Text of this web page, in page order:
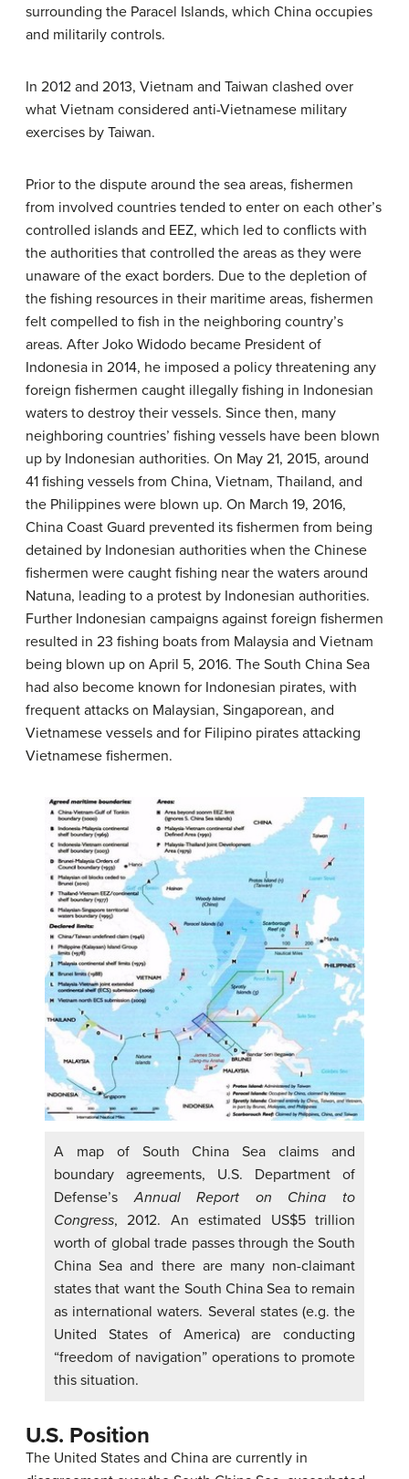
surrounding the Paracel Islands, which China occupies
and militarily controls.
In 2012 and 2013, Vietnam and Taiwan clashed over
what Vietnam considered anti-Vietnamese military
exercises by Taiwan.
Prior to the dispute around the sea areas, fishermen
from involved countries tended to enter on each other’s
controlled islands and EEZ, which led to conflicts with
the authorities that controlled the areas as they were
unaware of the exact borders. Due to the depletion of
the fishing resources in their maritime areas, fishermen
felt compelled to fish in the neighboring country’s
areas. After Joko Widodo became President of
Indonesia in 2014, he imposed a policy threatening any
foreign fishermen caught illegally fishing in Indonesian
waters to destroy their vessels. Since then, many
neighboring countries’ fishing vessels have been blown
up by Indonesian authorities. On May 21, 2015, around
41 fishing vessels from China, Vietnam, Thailand, and
the Philippines were blown up. On March 19, 2016,
China Coast Guard prevented its fishermen from being
detained by Indonesian authorities when the Chinese
fishermen were caught fishing near the waters around
Natuna, leading to a protest by Indonesian authorities.
Further Indonesian campaigns against foreign fishermen
resulted in 23 fishing boats from Malaysia and Vietnam
being blown up on April 5, 2016. The South China Sea
had also become known for Indonesian pirates, with
frequent attacks on Malaysian, Singaporean, and
Vietnamese vessels and for Filipino pirates attacking
Vietnamese fishermen.
A map of South China Sea claims and
boundary agreements, U.S. Department of
Defense’sAnnual Report on China to
Congress, 2012. An estimated US$5 trillion
worth of global trade passes through the South
China Sea and there are many non-claimant
states that want the South China Sea to remain
as international waters. Several states (e.g. the
United States of America) are conducting
“freedom of navigation” operations to promote
this situation.
U.S. Position
The United States and China are currently in